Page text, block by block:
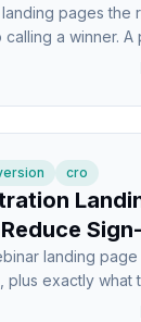
pages the
a winner. A
cro
landing page
plus exactly what
sign-ups.